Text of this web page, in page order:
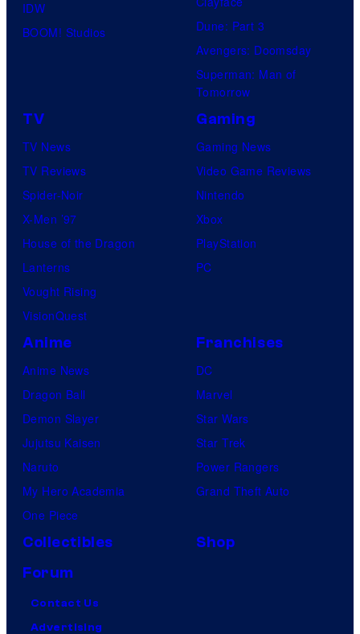
IDW
BOOM! Studios
Dune: Part 3
Avengers: Doomsday
Superman: Man of
Tomorrow
TV
TV News
TV Reviews
Spider-Noir
X-Men ’97
House of the Dragon
Lanterns
Vought Rising
VisionQuest
Gaming
Gaming News
Video Game Reviews
Nintendo
Xbox
PlayStation
PC
Anime
Anime News
Dragon Ball
Demon Slayer
Jujutsu Kaisen
Naruto
My Hero Academia
One Piece
Franchises
DC
Marvel
Star Wars
Star Trek
Power Rangers
Grand Theft Auto
Collectibles
Shop
Forum
Contact Us
Advertising